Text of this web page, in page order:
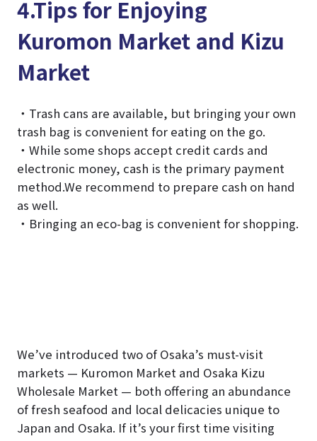
4.Tips for Enjoying
Kuromon Market and Kizu
Market
・Trash cans are available, but bringing your own
trash bag is convenient for eating on the go.
・While some shops accept credit cards and
electronic money, cash is the primary payment
method.We recommend to prepare cash on hand
as well.
・Bringing an eco-bag is convenient for shopping.
We’ve introduced two of Osaka’s must-visit
markets — Kuromon Market and Osaka Kizu
Wholesale Market — both offering an abundance
of fresh seafood and local delicacies unique to
Japan and Osaka. If it’s your first time visiting